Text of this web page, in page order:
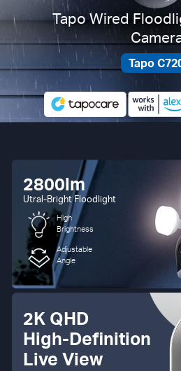
Tapo Wired
Tapo
2800lm
Utral-Bright Floodlight
High
Brightness
Adjustable
Angle
2K QHD
High-Definition
Live View